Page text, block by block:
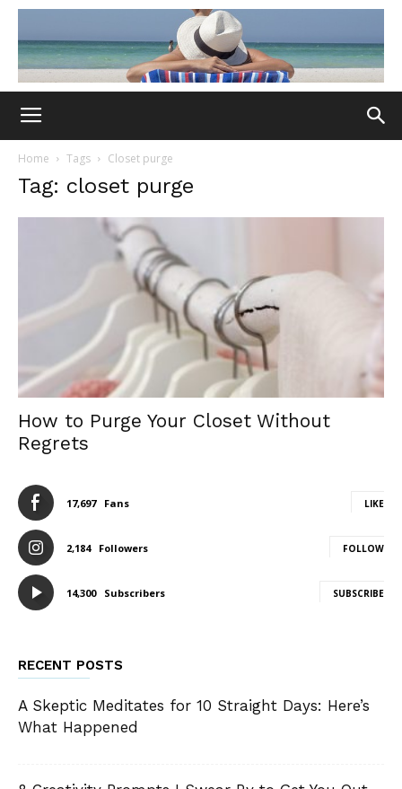
Home Tags Closet purge
Tag: closet purge
How to Purge Your Closet Without
Regrets
17,697 Fans LIKE
2,184 Followers FOLLOW
14,300 Subscribers SUBSCRIBE
RECENT POSTS
A Skeptic Meditates for 10 Straight Days: Here’s
What Happened